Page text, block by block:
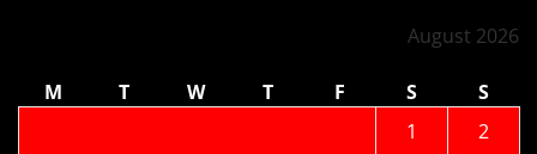
August 2026
M T W T F S
S
1
2